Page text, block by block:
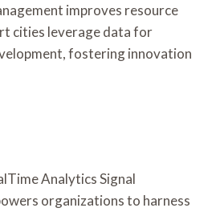
improves resource
cities leverage data for
fostering innovation
Analytics Signal
organizations to harness